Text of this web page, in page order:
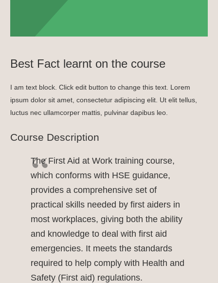
Best Fact learnt on the course
I am text block. Click edit button to change this text. Lorem
ipsum dolor sit amet, consectetur adipiscing elit. Ut elit tellus,
luctus nec ullamcorper mattis, pulvinar dapibus leo.
Course Description
The First Aid at Work training course,
which conforms with HSE guidance,
provides a comprehensive set of
practical skills needed by first aiders in
most workplaces, giving both the ability
and knowledge to deal with first aid
emergencies. It meets the standards
required to help comply with Health and
Safety (First aid) regulations.